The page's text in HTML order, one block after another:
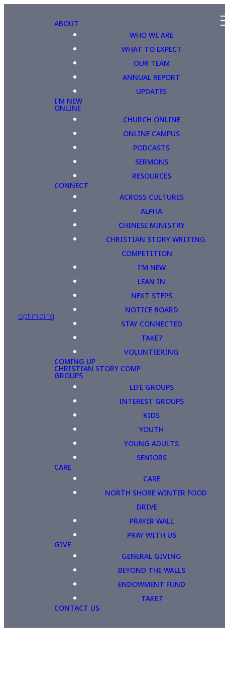
optimizing
ABOUT
WHO WE ARE
WHAT TO EXPECT
OUR TEAM
ANNUAL REPORT
UPDATES
I'M NEW
ONLINE
CHURCH ONLINE
ONLINE CAMPUS
PODCASTS
SERMONS
RESOURCES
CONNECT
ACROSS CULTURES
ALPHA
CHINESE MINISTRY
CHRISTIAN STORY WRITING
COMPETITION
I'M NEW
LEAN IN
NEXT STEPS
NOTICE BOARD
STAY CONNECTED
TAKE7
VOLUNTEERING
COMING UP
CHRISTIAN STORY COMP
GROUPS
LIFE GROUPS
INTEREST GROUPS
KIDS
YOUTH
YOUNG ADULTS
SENIORS
CARE
CARE
NORTH SHORE WINTER FOOD
DRIVE
PRAYER WALL
PRAY WITH US
GIVE
GENERAL GIVING
BEYOND THE WALLS
ENDOWMENT FUND
TAKE7
CONTACT US